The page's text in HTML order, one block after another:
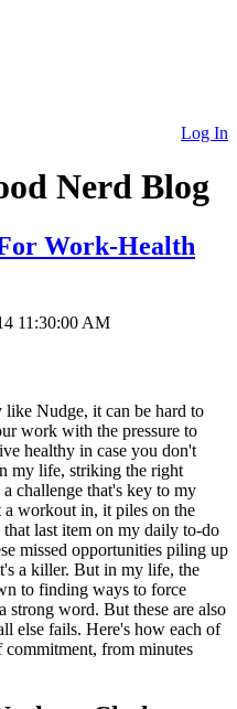
Log In
Nerd Blog
Work-Health
11:30:00 AM
Nudge, it can be hard to
work with the pressure to
healthy in case you don't
my life, striking the right
challenge that's key to my
a workout in, it piles on the
last item on my daily to-do
missed opportunities piling up
a killer. But in my life, the
to finding ways to force
strong word. But these are also
else fails. Here's how each of
from minutes